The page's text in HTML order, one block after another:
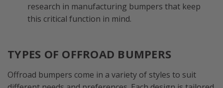
research in manufacturing bumpers that keep
this critical function in mind.
TYPES OF OFFROAD BUMPERS
Offroad bumpers come in a variety of styles to suit